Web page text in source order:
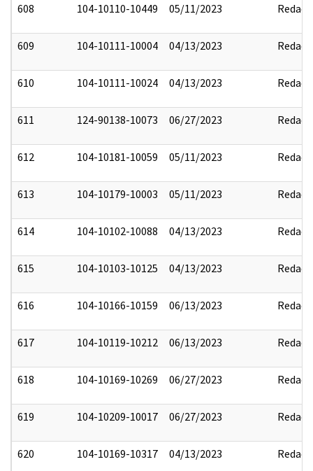
608 104-10110-10449 05/11/2023 Redact
609 104-10111-10004 04/13/2023 Redact
610 104-10111-10024 04/13/2023 Redact
611 124-90138-10073 06/27/2023 Redact
612 104-10181-10059 05/11/2023 Redact
613 104-10179-10003 05/11/2023 Redact
614 104-10102-10088 04/13/2023 Redact
615 104-10103-10125 04/13/2023 Redact
616 104-10166-10159 06/13/2023 Redact
617 104-10119-10212 06/13/2023 Redact
618 104-10169-10269 06/27/2023 Redact
619 104-10209-10017 06/27/2023 Redact
620 104-10169-10317 04/13/2023 Redact